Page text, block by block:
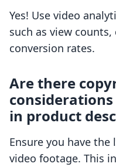
Yes! Use video
such as view
conversion rates.
Are there
in product
Ensure you have
video footage. This